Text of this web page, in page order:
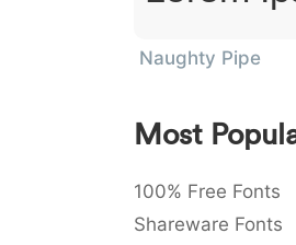
Naughty Pipe
Most
100% Free Fonts
Shareware Fonts